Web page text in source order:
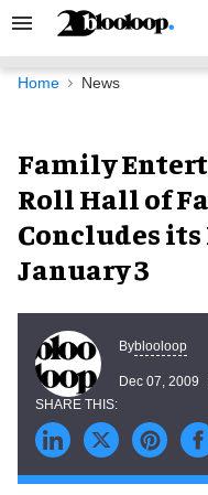
Search
Navigation
Home News
Family
Roll Hall of
Concludes
January 3
Byblooloop
Dec 07, 2009